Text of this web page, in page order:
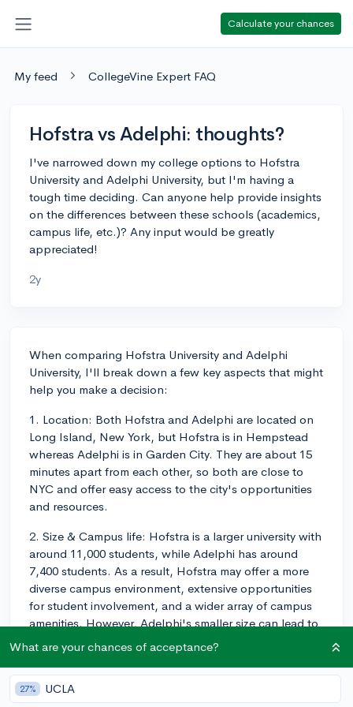
Calculate your chances
My feed CollegeVine Expert FAQ
Hofstra vs Adelphi: thoughts?
I've narrowed down my college options to Hofstra
University and Adelphi University, but I'm having a
tough time deciding. Can anyone help provide insights
on the differences between these schools (academics,
campus life, etc.)? Any input would be greatly
appreciated!
2y
When comparing Hofstra University and Adelphi
University, I'll break down a few key aspects that might
help you make a decision:
1. Location: Both Hofstra and Adelphi are located on
Long Island, New York, but Hofstra is in Hempstead
whereas Adelphi is in Garden City. They are about 15
minutes apart from each other, so both are close to
NYC and offer easy access to the city's opportunities
and resources.
2. Size & Campus life: Hofstra is a larger university with
around 11,000 students, while Adelphi has around
7,400 students. As a result, Hofstra may offer a more
diverse campus environment, extensive opportunities
for student involvement, and a wider array of campus
amenities. However, Adelphi's smaller size can lead to
a more close-knit community and personalized
attention from faculty.
3. Academics: Both universities offer a wide range of
What are your chances of acceptance?
27% UCLA